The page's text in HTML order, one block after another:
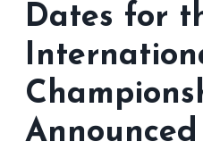
Dates for
Announced